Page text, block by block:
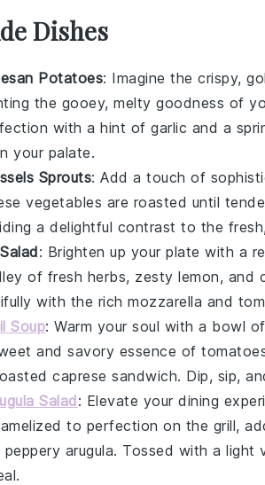
Dishes
Potatoes: Imagine the crispy,
the gooey, melty goodness of
with a hint of garlic and a
your palate.
Sprouts: Add a touch of
vegetables are roasted until
a delightful contrast to the
: Brighten up your plate with a
of fresh herbs, zesty lemon, and
with the rich mozzarella and
Soup: Warm your soul with a bowl of
and savory essence of
caprese sandwich. Dip, sip,
Salad: Elevate your dining
to perfection on the grill,
arugula. Tossed with a light